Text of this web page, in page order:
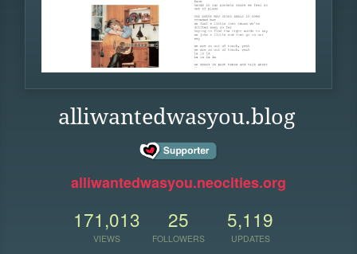
alliwantedwasyou.blog
alliwantedwasyou.neocities.org
171,013
VIEWS
25
FOLLOWERS
5,119
UPDATES